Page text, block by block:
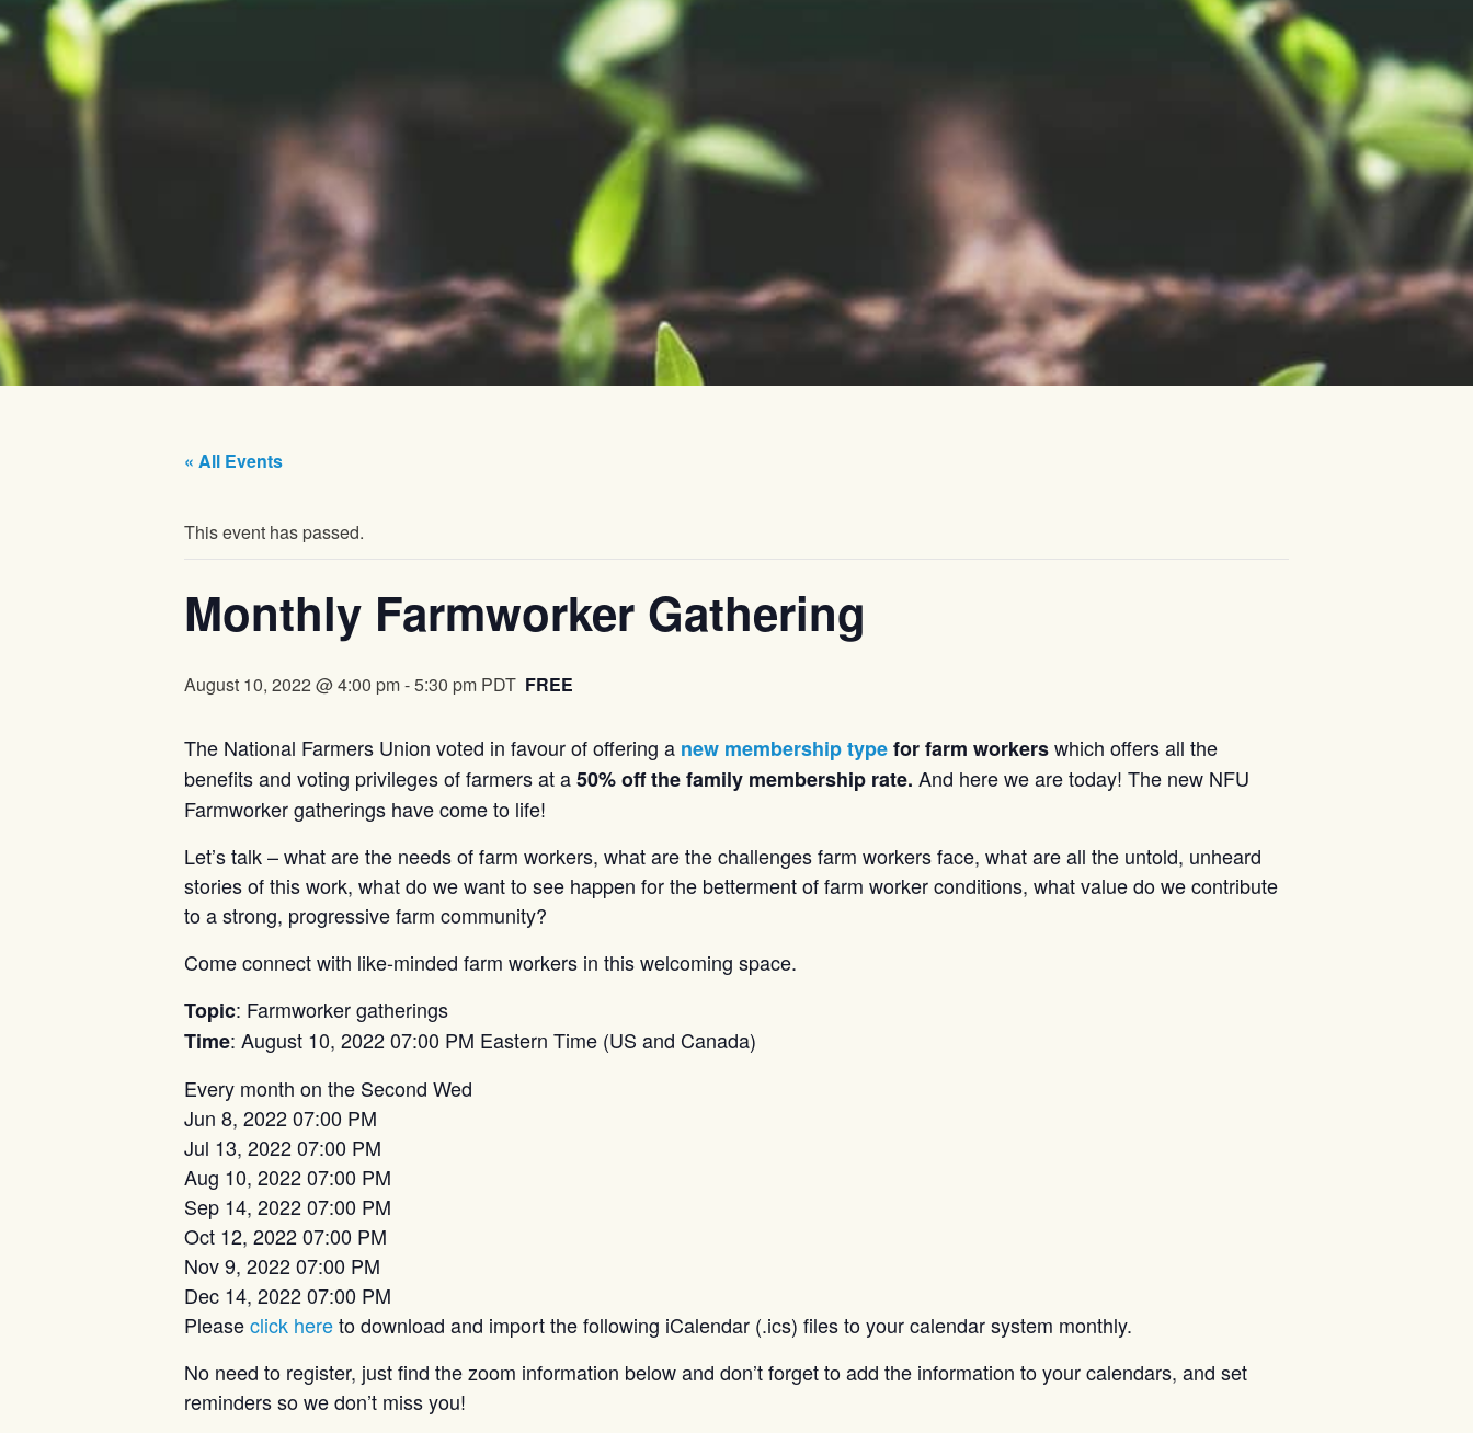
« All Events
This event has passed.
Monthly Farmworker Gathering
August 10, 2022 @ 4:00 pm-5:30 pm PDT FREE
The National Farmers Union voted in favour of offering a new membership typefor farm workerswhich offers all the
benefits and voting privileges of farmers at a50% off the family membership rate. And here we are today! The new NFU
Farmworker gatherings have come to life!
Let’s talk – what are the needs of farm workers, what are the challenges farm workers face, what are all the untold, unheard
stories of this work, what do we want to see happen for the betterment of farm worker conditions, what value do we contribute
to a strong, progressive farm community?
Come connect with like-minded farm workers in this welcoming space.
Topic: Farmworker gatherings
Time: August 10, 2022 07:00 PM Eastern Time (US and Canada)
Every month on the Second Wed
Jun 8, 2022 07:00 PM
Jul 13, 2022 07:00 PM
Aug 10, 2022 07:00 PM
Sep 14, 2022 07:00 PM
Oct 12, 2022 07:00 PM
Nov 9, 2022 07:00 PM
Dec 14, 2022 07:00 PM
Pleaseclick hereto download and import the following iCalendar (.ics) files to your calendar system monthly.
No need to register, just find the zoom information below and don’t forget to add the information to your calendars, and set
reminders so we don’t miss you!